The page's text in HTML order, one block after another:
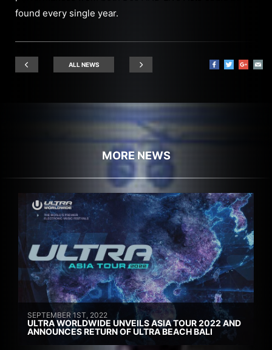
found every single year.
ALL NEWS
MORE NEWS
SEPTEMBER 1ST, 2022
ULTRA WORLDWIDE UNVEILS ASIA TOUR 2022 AND
ANNOUNCES RETURN OF ULTRA BEACH BALI